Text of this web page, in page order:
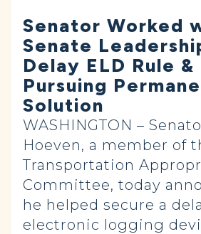
Senator Worked
Senate
Delay ELD Rule &
Pursuing
Solution
WASHINGTON –
Hoeven, a member of
Transportation
Committee, today
he helped secure a
electronic logging